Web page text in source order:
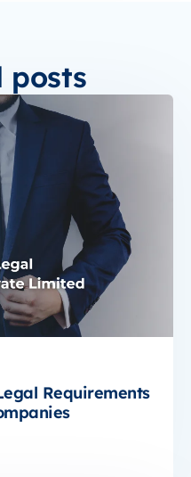
posts
Requirements